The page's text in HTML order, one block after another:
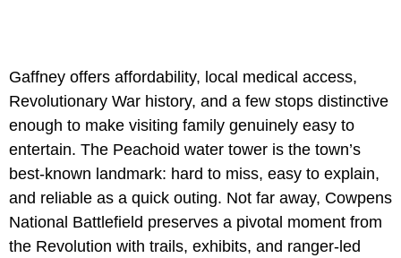
Gaffney offers affordability, local medical access,
Revolutionary War history, and a few stops distinctive
enough to make visiting family genuinely easy to
entertain. The Peachoid water tower is the town’s
best-known landmark: hard to miss, easy to explain,
and reliable as a quick outing. Not far away, Cowpens
National Battlefield preserves a pivotal moment from
the Revolution with trails, exhibits, and ranger-led